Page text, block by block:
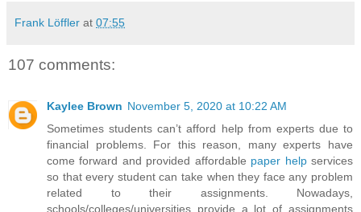
Frank Löffler at 07:55
107 comments:
Kaylee Brown November 5, 2020 at 10:22 AM
Sometimes students can’t afford help from experts due to
financial problems. For this reason, many experts have
come forward and provided affordable paper helpservices
so that every student can take when they face any problem
related to their assignments. Nowadays,
schools/colleges/universities provide a lot of assignments